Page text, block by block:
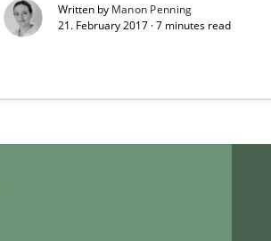
Written by Manon Penning
21. February 2017 · 7 minutes read